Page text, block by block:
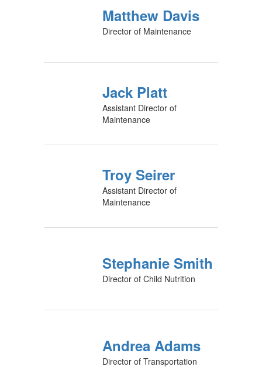
Matthew Davis
Director of Maintenance
Jack Platt
Assistant Director of
Maintenance
Troy Seirer
Assistant Director of
Maintenance
Stephanie Smith
Director of Child Nutrition
Andrea Adams
Director of Transportation